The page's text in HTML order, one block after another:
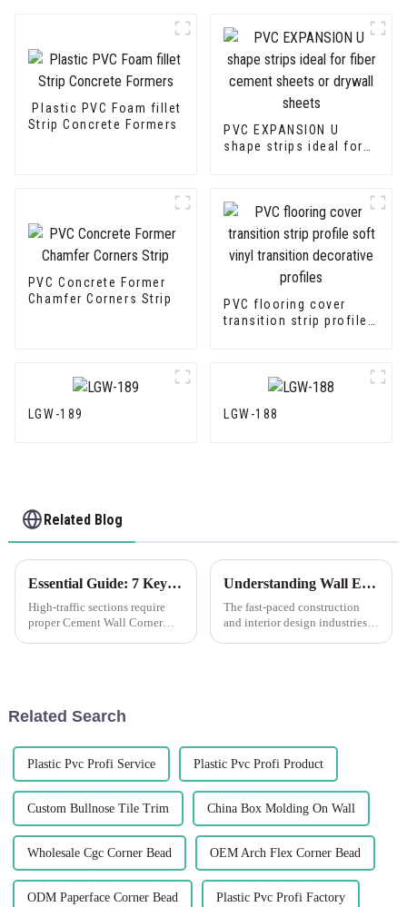
Plastic PVC Foam fillet
Strip Concrete Formers
PVC EXPANSION U
shape strips ideal for
PVC Concrete Former
Chamfer Corners Strip
PVC flooring cover
transition strip profile
LGW-189 LGW-188
Related Blog
Essential Guide: 7 Key Factors to Consider When Sourcing Cement Wall Corner Guards
High-traffic sections require
proper Cement Wall Corner
Understanding Wall Edge Corner Protection Solutions
The fast-paced construction
and interior design industries,
Related Search
Plastic Pvc Profi Service Plastic Pvc Profi Product
Custom Bullnose Tile Trim China Box Molding On Wall
Wholesale Cgc Corner Bead OEM Arch Flex Corner Bead
ODM Paperface Corner Bead Plastic Pvc Profi Factory